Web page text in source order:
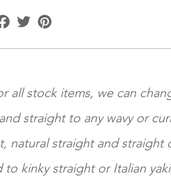
Facebook
Twitter
all stock items, we can
straight to any wavy or
natural straight and straight
to kinky straight or Italian